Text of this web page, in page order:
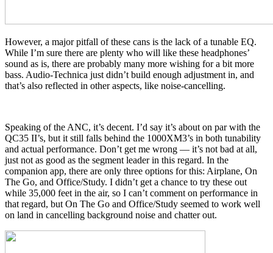
However, a major pitfall of these cans is the lack of a tunable EQ.
While I’m sure there are plenty who will like these headphones’
sound as is, there are probably many more wishing for a bit more
bass. Audio-Technica just didn’t build enough adjustment in, and
that’s also reflected in other aspects, like noise-cancelling.
Speaking of the ANC, it’s decent. I’d say it’s about on par with the
QC35 II’s, but it still falls behind the 1000XM3’s in both tunability
and actual performance. Don’t get me wrong — it’s not bad at all,
just not as good as the segment leader in this regard. In the
companion app, there are only three options for this: Airplane, On
The Go, and Office/Study. I didn’t get a chance to try these out
while 35,000 feet in the air, so I can’t comment on performance in
that regard, but On The Go and Office/Study seemed to work well
on land in cancelling background noise and chatter out.